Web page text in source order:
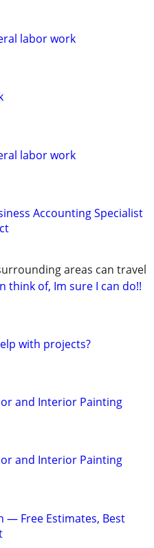
labor work
labor work
Accounting Specialist
areas can travel
think of, Im sure I can do!!
with projects?
and Interior Painting
and Interior Painting
— Free Estimates, Best